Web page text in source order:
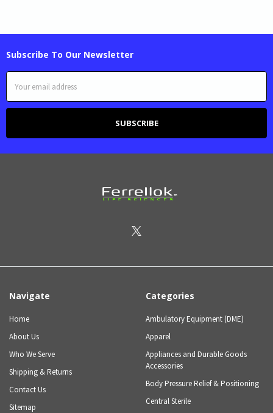
Subscribe To Our Newsletter
Email
Address
Navigate
Home
About Us
Who We Serve
Shipping & Returns
Contact Us
Sitemap
Categories
Ambulatory Equipment (DME)
Apparel
Appliances and Durable Goods
Accessories
Body Pressure Relief & Positioning
Central Sterile